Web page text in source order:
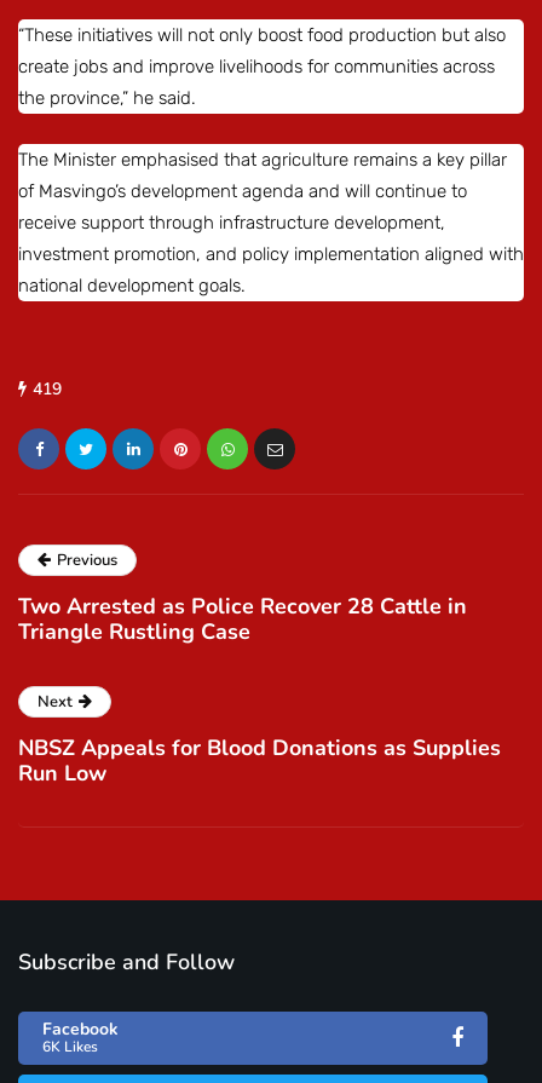
“These initiatives will not only boost food production but also
create jobs and improve livelihoods for communities across
the province,” he said.
The Minister emphasised that agriculture remains a key pillar
of Masvingo’s development agenda and will continue to
receive support through infrastructure development,
investment promotion, and policy implementation aligned with
national development goals.
419
Previous
Two Arrested as Police Recover 28 Cattle in
Triangle Rustling Case
Next
NBSZ Appeals for Blood Donations as Supplies
Run Low
Subscribe and Follow
Facebook
6K Likes